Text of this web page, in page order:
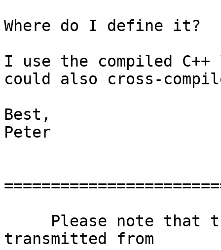
Where do I define it?
I use the compiled
could also cross-
Best,
Peter
transmitted from